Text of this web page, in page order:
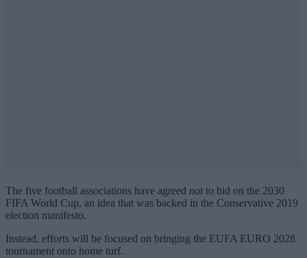
The five football associations have agreed notto bid on the 2030
FIFA World Cup, an idea that was backed in the Conservative 2019
election manifesto.
Instead, efforts will be focused on bringing the EUFA EURO 2028
tournament onto home turf.